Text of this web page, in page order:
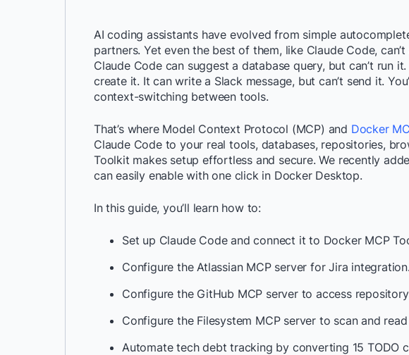
AI coding assistants have evolved from simple
partners. Yet even the best of them, like Claude Code,
Claude Code can suggest a database query, but can’t run
create it. It can write a Slack message, but can’t send it.
context-switching between tools.
That’s where Model Context Protocol (MCP) and Docker
Claude Code to your real tools, databases, repositories,
Toolkit makes setup effortless and secure. We recently
can easily enable with one click in Docker Desktop.
In this guide, you’ll learn how to:
Set up Claude Code and connect it to Docker MCP
Configure the Atlassian MCP server for Jira
Configure the GitHub MCP server to access
Configure the Filesystem MCP server to scan and
Automate tech debt tracking by converting 15 TODO